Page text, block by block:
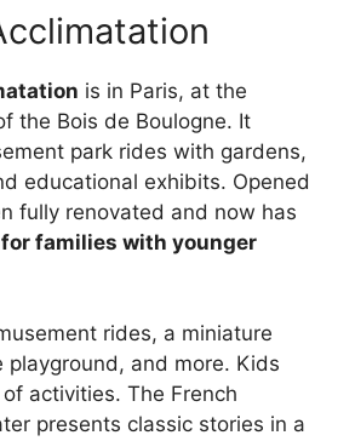
is in Paris, at the
the Bois de Boulogne. It
park rides with gardens,
educational exhibits. Opened
fully renovated and now has
families with younger
rides, a miniature
playground, and more. Kids
activities. The French
presents classic stories in a